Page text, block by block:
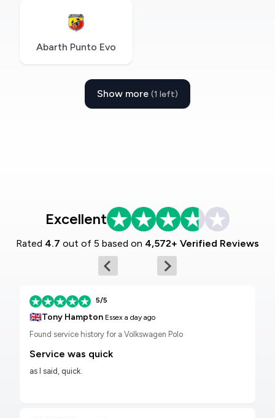
Abarth Punto Evo
Show more (1 left)
Excellent
Rated 4.7 out of 5 based on 4,572+ Verified Reviews
5/5
🇬🇧Tony Hampton Essex a day ago
Found service history for a Volkswagen Polo
Service was quick
as I said, quick.